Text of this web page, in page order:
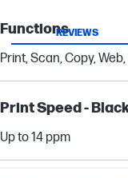
Functions
Print, Scan, Copy,
Print Speed -
Up to 14 ppm
REVIEWS